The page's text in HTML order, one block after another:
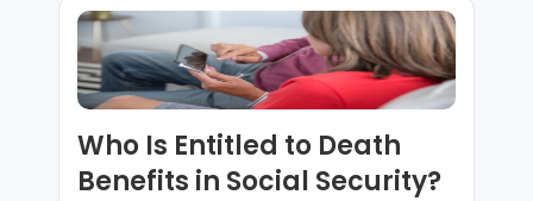
Who Is Entitled to Death
Benefits in Social Security?